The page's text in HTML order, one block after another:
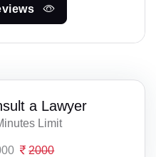
a Lawyer
Limit
2000